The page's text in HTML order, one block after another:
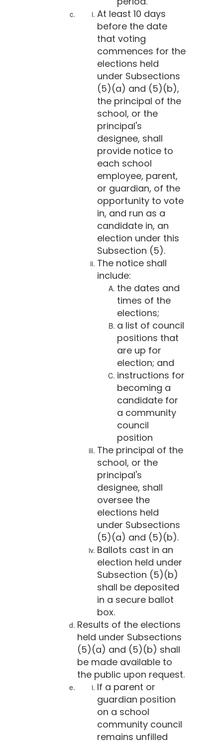
At least 10 days
before the date
that voting
commences for the
elections held
under Subsections
(5)(a) and (5)(b),
the principal of the
school, or the
principal's
designee, shall
provide notice to
each school
employee, parent,
or guardian, of the
opportunity to vote
in, and run as a
candidate in, an
election under this
Subsection (5).
The notice shall
include:
the dates and
times of the
elections;
a list of council
positions that
are up for
election; and
instructions for
becoming a
candidate for
a community
council
position
The principal of the
school, or the
principal's
designee, shall
oversee the
elections held
under Subsections
(5)(a) and (5)(b).
Ballots cast in an
election held under
Subsection (5)(b)
shall be deposited
in a secure ballot
box.
Results of the elections
held under Subsections
(5)(a) and (5)(b) shall
be made available to
the public upon request.
If a parent or
guardian position
on a school
community council
remains unfilled